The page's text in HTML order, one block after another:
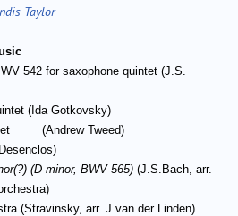
Taylor
542 for saxophone quintet (J.S.
(Ida Gotkovsky)
(Andrew Tweed)
(D minor, BWV 565) (J.S.Bach, arr.
(Stravinsky, arr. J van der Linden)